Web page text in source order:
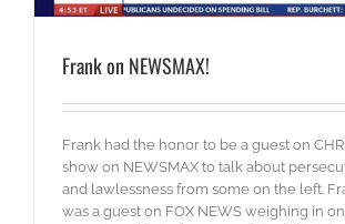
Frank on NEWSMAX!
Frank had the honor to be a guest on
show on NEWSMAX to talk about
and lawlessness from some on the left.
was a guest on FOX NEWS weighing in